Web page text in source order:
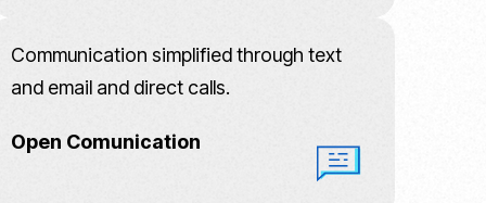
Communication simplified through text
and email and direct calls.
Open Comunication